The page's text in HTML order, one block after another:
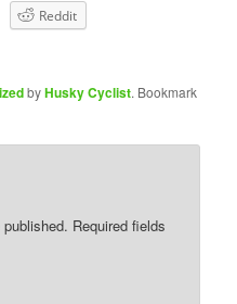
Reddit
byHusky Cyclist. Bookmark
Required fields